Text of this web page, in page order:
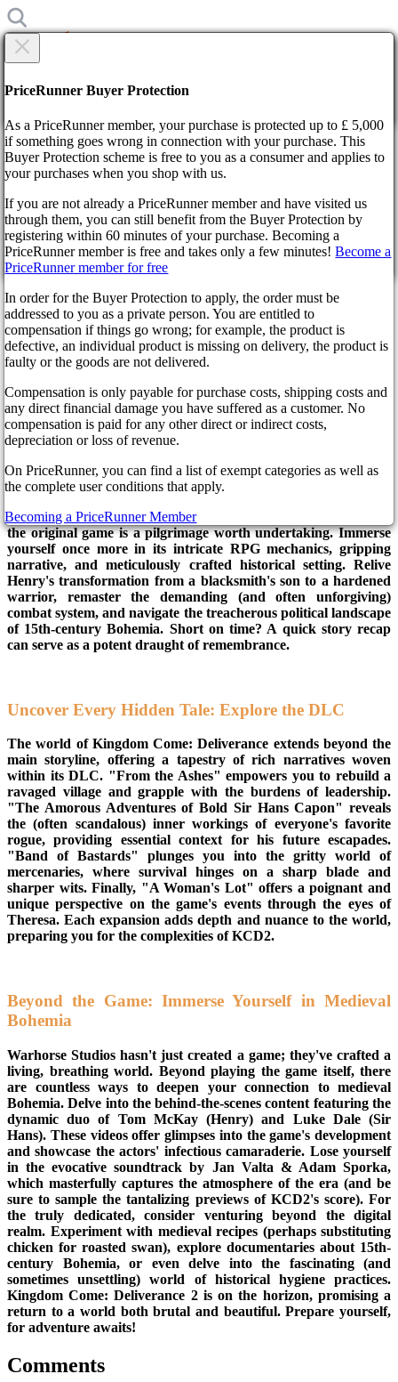
Home
News
Preparing for Kingdom Come: Deliverance 2
Preparing for Kingdom Come:
Deliverance 2
a year ago
The whispers are growing louder, the clang of steel echoes in
the distance: Henry of Skalitz, the unlikely hero of Kingdom
Come: Deliverance, is riding again. With the ever-rambunctious
Sir Hans Capon by his side, chaos and adventure are all but
assured. Kingdom Come: Deliverance 2 promises a deeper dive
into the gritty, glorious world of medieval Bohemia, and while
we impatiently await its arrival, let's explore how best to steel
ourselves for the journey. Before embarking on Henry's next
Whether you're a KCD novice or a seasoned veteran, revisiting
the original game is a pilgrimage worth undertaking. Immerse
yourself once more in its intricate RPG mechanics, gripping
narrative, and meticulously crafted historical setting. Relive
Henry's transformation from a blacksmith's son to a hardened
warrior, remaster the demanding (and often unforgiving)
combat system, and navigate the treacherous political landscape
of 15th-century Bohemia. Short on time? A quick story recap
can serve as a potent draught of remembrance.
Uncover Every Hidden Tale: Explore the DLC
The world of Kingdom Come: Deliverance extends beyond the
main storyline, offering a tapestry of rich narratives woven
within its DLC. "From the Ashes" empowers you to rebuild a
ravaged village and grapple with the burdens of leadership.
"The Amorous Adventures of Bold Sir Hans Capon" reveals
the (often scandalous) inner workings of everyone's favorite
rogue, providing essential context for his future escapades.
"Band of Bastards" plunges you into the gritty world of
mercenaries, where survival hinges on a sharp blade and
sharper wits. Finally, "A Woman's Lot" offers a poignant and
unique perspective on the game's events through the eyes of
Theresa. Each expansion adds depth and nuance to the world,
preparing you for the complexities of KCD2.
Beyond the Game: Immerse Yourself in Medieval
Bohemia
Warhorse Studios hasn't just created a game; they've crafted a
living, breathing world. Beyond playing the game itself, there
are countless ways to deepen your connection to medieval
Bohemia. Delve into the behind-the-scenes content featuring the
dynamic duo of Tom McKay (Henry) and Luke Dale (Sir
Hans). These videos offer glimpses into the game's development
and showcase the actors' infectious camaraderie. Lose yourself
in the evocative soundtrack by Jan Valta & Adam Sporka,
which masterfully captures the atmosphere of the era (and be
sure to sample the tantalizing previews of KCD2's score). For
the truly dedicated, consider venturing beyond the digital
realm. Experiment with medieval recipes (perhaps substituting
chicken for roasted swan), explore documentaries about 15th-
century Bohemia, or even delve into the fascinating (and
sometimes unsettling) world of historical hygiene practices.
Kingdom Come: Deliverance 2 is on the horizon, promising a
return to a world both brutal and beautiful. Prepare yourself,
for adventure awaits!
Comments
×
Are you sure?
By confirming the delivery, you agree that the order has been
received. This action cannot be reversed.
Continue! Back
PriceRunner Buyer Protection
As a PriceRunner member, your purchase is protected up to £ 5,000
if something goes wrong in connection with your purchase. This
Buyer Protection scheme is free to you as a consumer and applies to
your purchases when you shop with us.
If you are not already a PriceRunner member and have visited us
through them, you can still benefit from the Buyer Protection by
registering within 60 minutes of your purchase. Becoming a
PriceRunner member is free and takes only a few minutes!Become a
PriceRunner member for free
In order for the Buyer Protection to apply, the order must be
addressed to you as a private person. You are entitled to
compensation if things go wrong; for example, the product is
defective, an individual product is missing on delivery, the product is
faulty or the goods are not delivered.
Compensation is only payable for purchase costs, shipping costs and
any direct financial damage you have suffered as a customer. No
compensation is paid for any other direct or indirect costs,
depreciation or loss of revenue.
On PriceRunner, you can find a list of exempt categories as well as
the complete user conditions that apply.
Becoming a PriceRunner Member